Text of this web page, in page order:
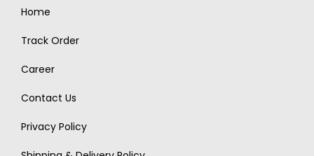
Home
Track Order
Career
Contact Us
Privacy Policy